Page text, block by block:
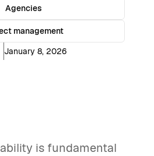
Agencies
management
January 8, 2026
is fundamental